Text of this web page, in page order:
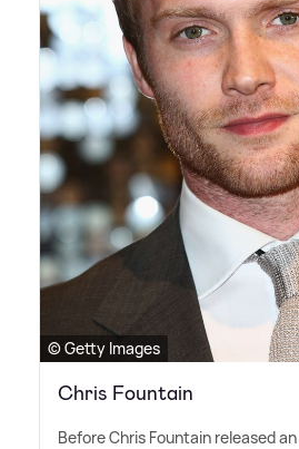
© Getty Images
Chris Fountain
Before Chris Fountain released